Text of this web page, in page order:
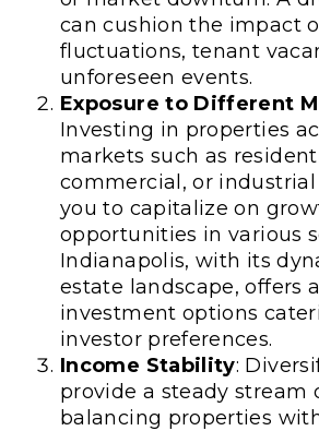
can cushion the impact
fluctuations, tenant
unforeseen events.
Exposure to Different
Investing in properties
markets such as
commercial, or industrial
you to capitalize on
opportunities in various
Indianapolis, with its
estate landscape, offers
investment options
investor preferences.
Income Stability:
provide a steady stream
balancing properties